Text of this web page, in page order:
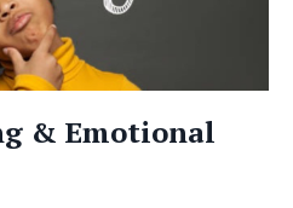
& Emotional